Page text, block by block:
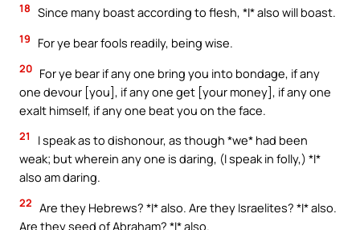
18 Since many boast according to flesh, *I* also will boast.
19 For ye bear fools readily, being wise.
20 For ye bear if any one bring you into bondage, if any
one devour [you], if any one get [your money], if any one
exalt himself, if any one beat you on the face.
21
I speak as to dishonour, as though *we* had been
weak; but wherein any one is daring, (I speak in folly,) *I*
also am daring.
22 Are they Hebrews? *I* also. Are they Israelites? *I* also.
Are they seed of Abraham? *I* also.